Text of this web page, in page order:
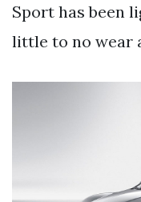
Sport has been
little to no wear